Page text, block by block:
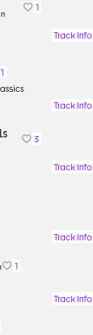
1
Track Info
1
Track Info
3
Track Info
Track Info
1
Track Info